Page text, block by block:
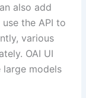
also add
the API to
various
OAI UI
models